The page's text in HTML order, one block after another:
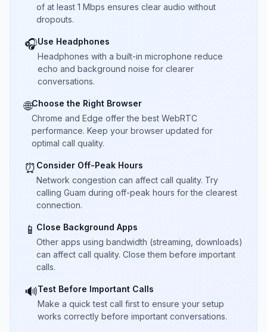
of at least 1 Mbps ensures clear audio without
dropouts.
🎧Use Headphones
Headphones with a built-in microphone reduce
echo and background noise for clearer
conversations.
🌐Choose the Right Browser
Chrome and Edge offer the best WebRTC
performance. Keep your browser updated for
optimal call quality.
⏰ Consider Off-Peak Hours
Network congestion can affect call quality. Try
calling Guam during off-peak hours for the clearest
connection.
📱 Close Background Apps
Other apps using bandwidth (streaming, downloads)
can affect call quality. Close them before important
calls.
🔊Test Before Important Calls
Make a quick test call first to ensure your setup
works correctly before important conversations.